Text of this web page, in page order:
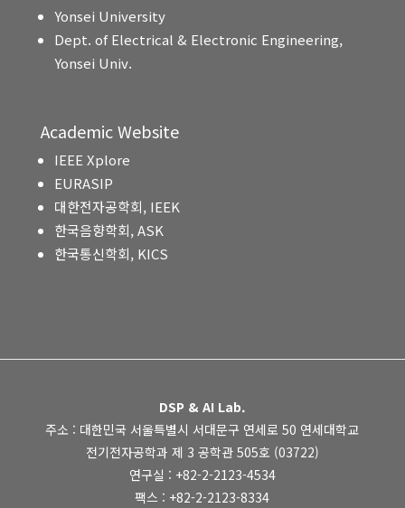
Yonsei University
Dept. of Electrical & Electronic Engineering,
Yonsei Univ.
Academic Website
IEEE Xplore
EURASIP
대한전자공학회, IEEK
한국음향학회, ASK
한국통신학회, KICS
DSP & AI Lab.
주소 : 대한민국 서울특별시 서대문구 연세로 50 연세대학교
전기전자공학과 제 3 공학관 505호 (03722)
연구실 : +82-2-2123-4534
팩스 : +82-2-2123-8334